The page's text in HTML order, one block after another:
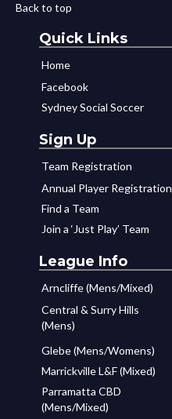
Back to top
Quick Links
Home
Facebook
Sydney Social Soccer
Sign Up
Team Registration
Annual Player Registration
Find a Team
Join a ‘Just Play’ Team
League Info
Arncliffe (Mens/Mixed)
Central & Surry Hills
(Mens)
Glebe (Mens/Womens)
Marrickville L&F (Mixed)
Parramatta CBD
(Mens/Mixed)